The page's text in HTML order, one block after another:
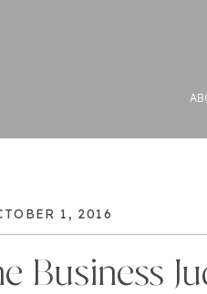
1, 2016
Business